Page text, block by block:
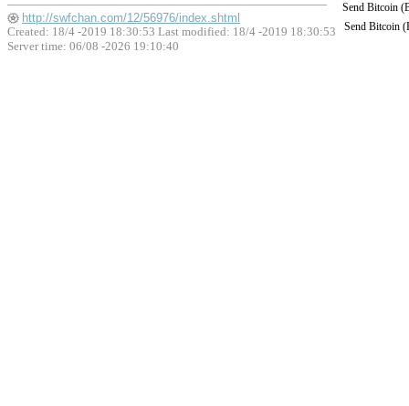
Send Bitcoin
Send Bitcoin
http://swfchan.com/12/56976/index.shtml
Created: 18/4 -2019 18:30:53 Last modified: 18/4 -2019 18:30:53
Server time: 06/08 -2026 19:10:40